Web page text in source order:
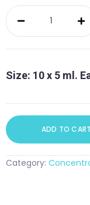
Hyaluronic⁴
Size: 10 x 5 ml.
ADD TO CART
Category: